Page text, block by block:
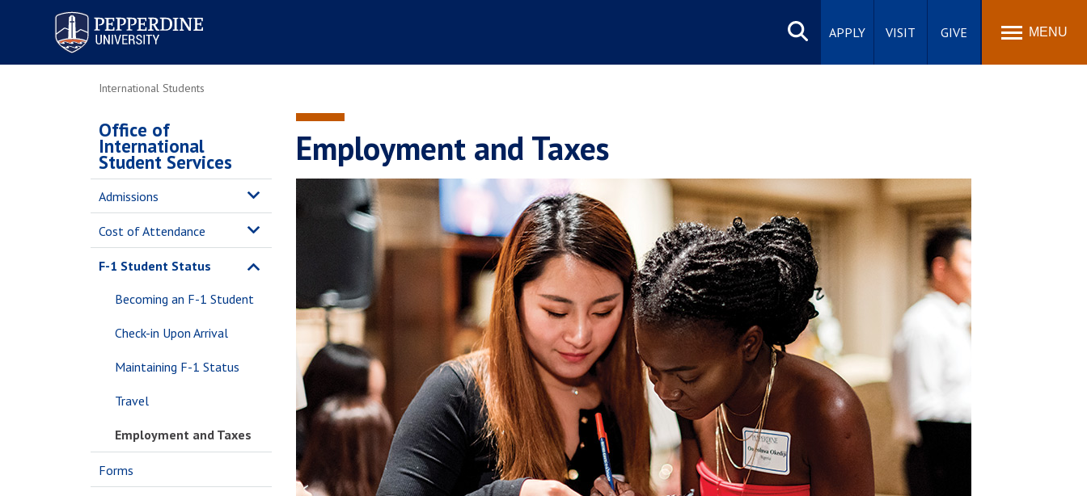
Pepperdine University
Search
site
APPLY VISIT GIVE MENU
International Students
Office of
International
Student Services
Admissions
Cost of Attendance
F-1 Student Status
Becoming an F-1 Student
Check-in Upon Arrival
Maintaining F-1 Status
Travel
Employment and Taxes
Forms
Employment and Taxes